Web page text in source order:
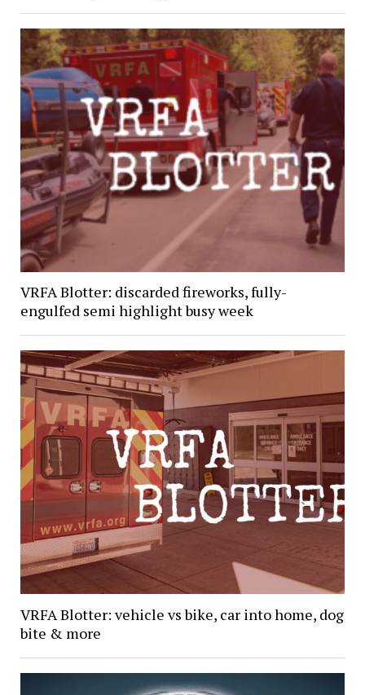
VRFA Blotter: discarded fireworks, fully-
engulfed semi highlight busy week
VRFA Blotter: vehicle vs bike, car into home, dog
bite & more